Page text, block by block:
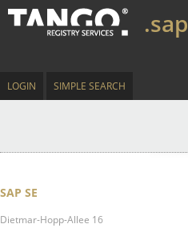
.sap
LOGIN SIMPLE SEARCH
SAP SE
Dietmar-Hopp-Allee 16